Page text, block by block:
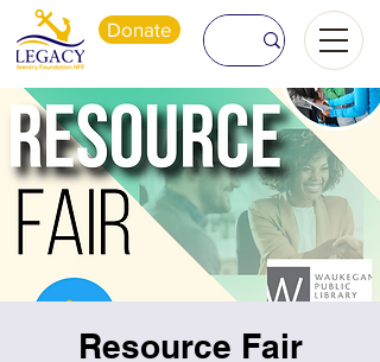
Donate
Resource Fair